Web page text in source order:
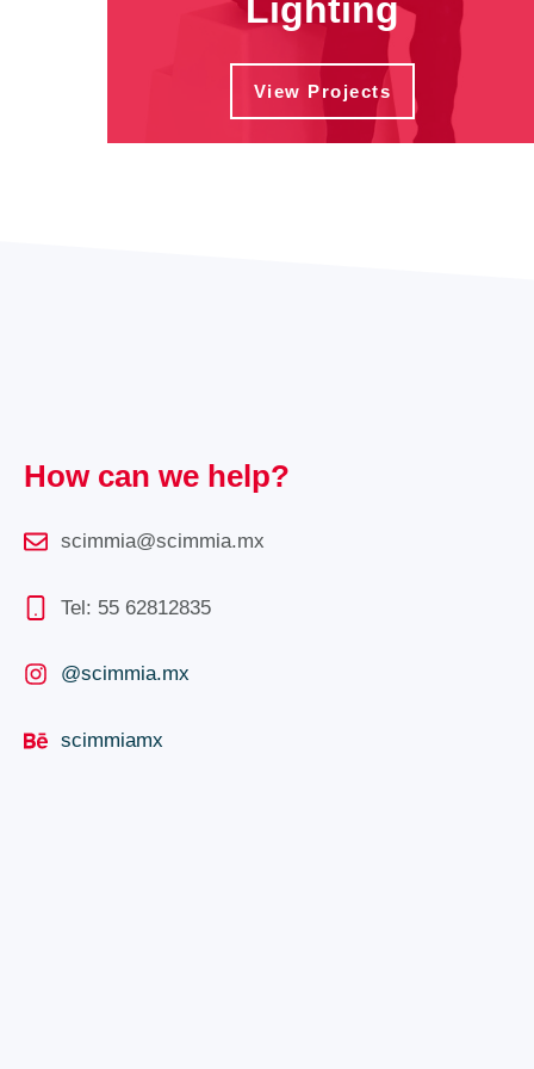
Lighting
View Projects
How can we help?
scimmia@scimmia.mx
Tel: 55 62812835
@scimmia.mx
scimmiamx